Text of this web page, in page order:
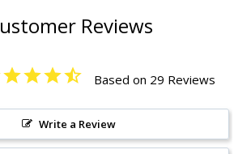
Reviews
Based on 29 Reviews
Write a Review